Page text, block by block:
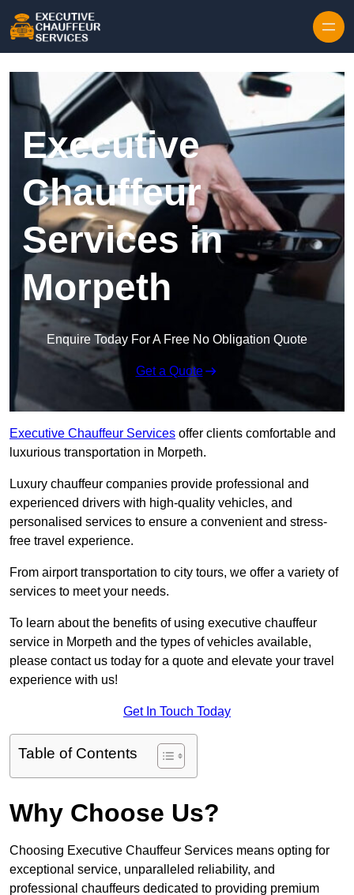
Executive
Chauffeur
Services in
Morpeth
Enquire Today For A Free No Obligation Quote
Get a Quote
Executive Chauffeur Services offer clients comfortable and
luxurious transportation in Morpeth.
Luxury chauffeur companies provide professional and
experienced drivers with high-quality vehicles, and
personalised services to ensure a convenient and stress-
free travel experience.
From airport transportation to city tours, we offer a variety of
services to meet your needs.
To learn about the benefits of using executive chauffeur
service in Morpeth and the types of vehicles available,
please contact us today for a quote and elevate your travel
experience with us!
Get In Touch Today
Table of Contents
Why Choose Us?
Choosing Executive Chauffeur Services means opting for
exceptional service, unparalleled reliability, and
professional chauffeurs dedicated to providing premium